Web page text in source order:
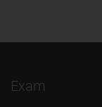
Exam